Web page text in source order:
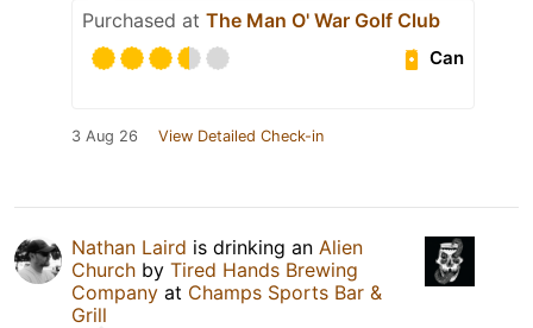
Purchased at The Man O' War Golf Club
Can
3 Aug 26 View Detailed Check-in
Nathan Laird is drinking an Alien
Church by Tired Hands Brewing
Company at Champs Sports Bar &
Grill